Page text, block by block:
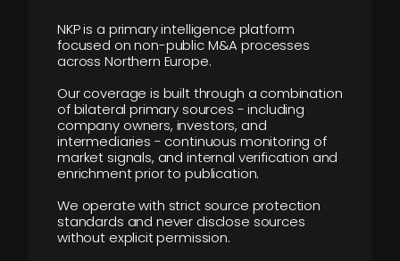
NKP is a primary intelligence platform
focused on non-public M&A processes
across Northern Europe.
Our coverage is built through a combination
of bilateral primary sources - including
company owners, investors, and
intermediaries - continuous monitoring of
market signals, and internal verification and
enrichment prior to publication.
We operate with strict source protection
standards and never disclose sources
without explicit permission.